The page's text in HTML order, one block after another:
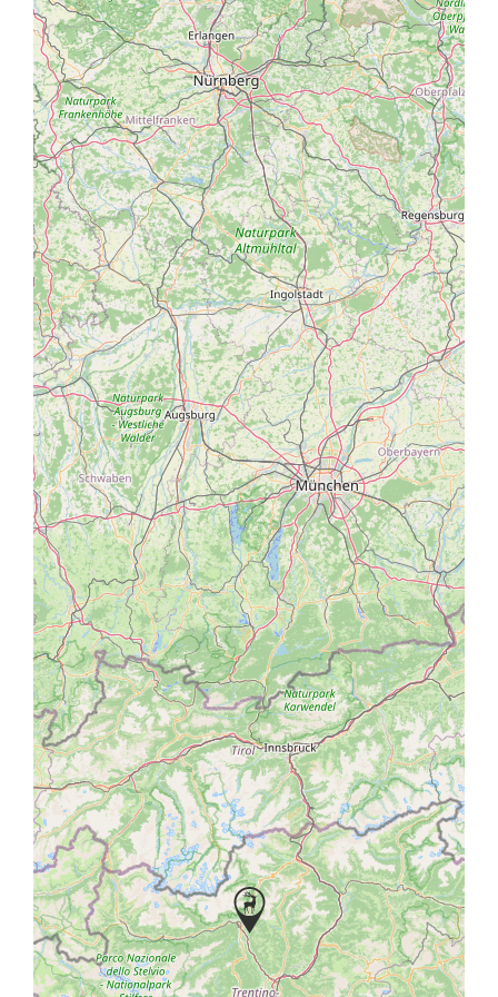
Coming from the Val Venosta valley
State Road 40 will take you through the Val Venosta
valley via State Highway 38 to Merano-Bolzano. Leave
at the Sinigo exit. Follow signs towards Merano. After
around 1.5 kilometres, turn right towards the Merano
2000 ski resort. After precisely 2.5 kilometres, you will
reach the roundabout with signs for “Labers”. Take
the first exit, cross the small bridge and follow the
5 km mountain road boasting panoramic views to
Castel Fragsburg.
Coming from Verona
The A22 Brennero motorway will take you to Bolzano
Sud. Then take State Highway 38 towards Merano
and leave at the Sinigo exit. Follow signs towards
Merano. After around 1.5 kilometres, turn right
towards the Merano 2000 ski resort. After precisely
2.5 kilometres, you will reach the roundabout with
signs for “Labers”. Take the first exit, cross the small
bridge and follow the 5 km mountain road boasting
panoramic views to Castel Fragsburg.
Enquire about your holiday now